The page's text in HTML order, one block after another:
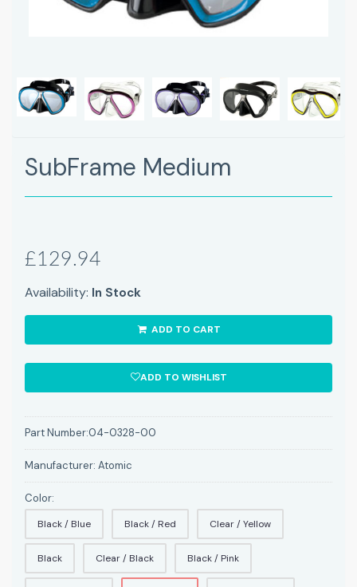
SubFrame Medium
£129.94
Availability: In Stock
ADD TO CART
ADD TO WISHLIST
Part Number:04-0328-00
Manufacturer: Atomic
Color:
Black / Blue Black / Red Clear / Yellow
Black Clear / Black Black / Pink